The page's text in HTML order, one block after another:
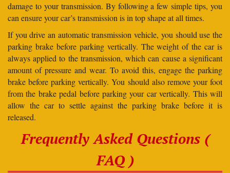
damage to your transmission. By following a few simple tips, you
can ensure your car’s transmission is in top shape at all times.
If you drive an automatic transmission vehicle, you should use the
parking brake before parking vertically. The weight of the car is
always applied to the transmission, which can cause a significant
amount of pressure and wear. To avoid this, engage the parking
brake before parking vertically. You should also remove your foot
from the brake pedal before parking your car vertically. This will
allow the car to settle against the parking brake before it is
released.
Frequently Asked Questions (
FAQ )